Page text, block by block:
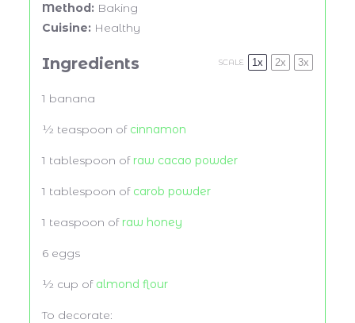
Method: Baking
Cuisine: Healthy
SCALE 1x 2x 3x
Ingredients
1 banana
½ teaspoon of cinnamon
1 tablespoon of raw cacao powder
1 tablespoon of carob powder
1 teaspoon of raw honey
6 eggs
½ cup of almond flour
To decorate: